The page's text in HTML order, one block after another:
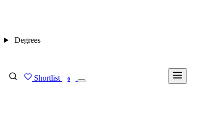
Shortlist 0
Degrees